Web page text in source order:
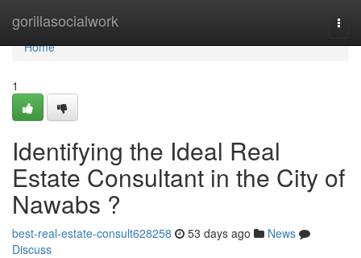
gorillasocialwork
Home
Home
1
Identifying the Ideal Real
Estate Consultant in the City of
Nawabs ?
best-real-estate-consult628258 53 days ago
News
Discuss